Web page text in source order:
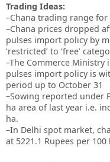
Trading Ideas:
–Chana trading range for
–Chana prices dropped
pulses import policy by
‘restricted’ to ‘free’
–The Commerce
pulses import policy is
period up to October 31
–Sowing reported under
ha area of last year i.e.
ha.
–In Delhi spot market,
at 5221.1 Rupees per 100